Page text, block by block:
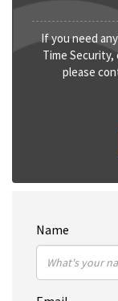
If you need
Time
please
Name